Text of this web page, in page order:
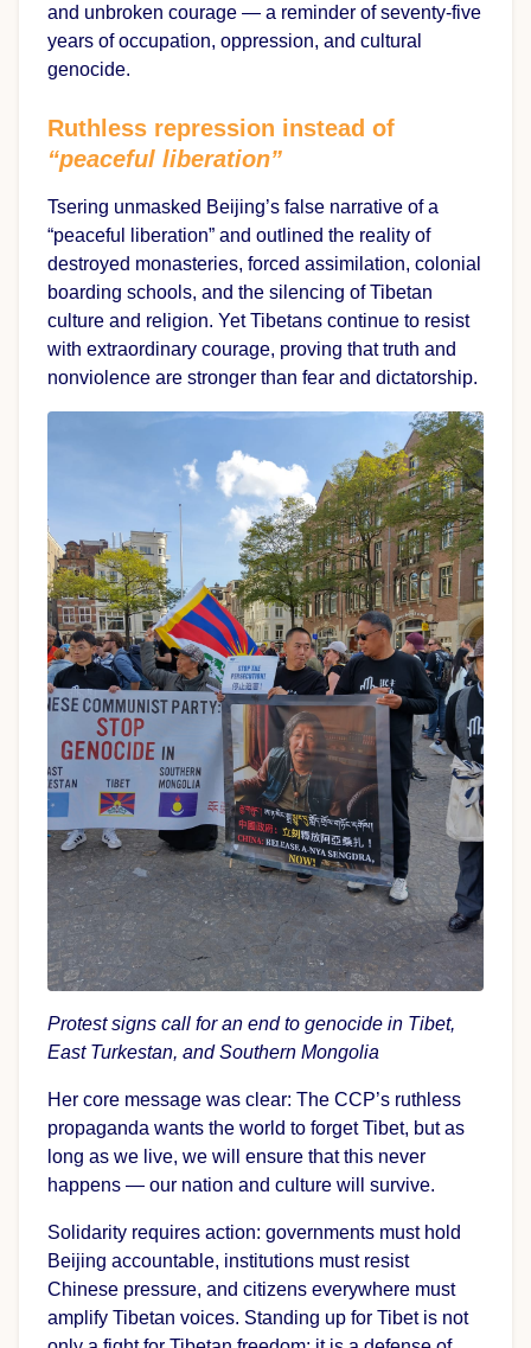
and unbroken courage — a reminder of seventy-five
years of occupation, oppression, and cultural
genocide.
Ruthless repression instead of
“peaceful liberation”
Tsering unmasked Beijing’s false narrative of a
“peaceful liberation” and outlined the reality of
destroyed monasteries, forced assimilation, colonial
boarding schools, and the silencing of Tibetan
culture and religion. Yet Tibetans continue to resist
with extraordinary courage, proving that truth and
nonviolence are stronger than fear and dictatorship.
Protest signs call for an end to genocide in Tibet,
East Turkestan, and Southern Mongolia
Her core message was clear: The CCP’s ruthless
propaganda wants the world to forget Tibet, but as
long as we live, we will ensure that this never
happens — our nation and culture will survive.
Solidarity requires action: governments must hold
Beijing accountable, institutions must resist
Chinese pressure, and citizens everywhere must
amplify Tibetan voices. Standing up for Tibet is not